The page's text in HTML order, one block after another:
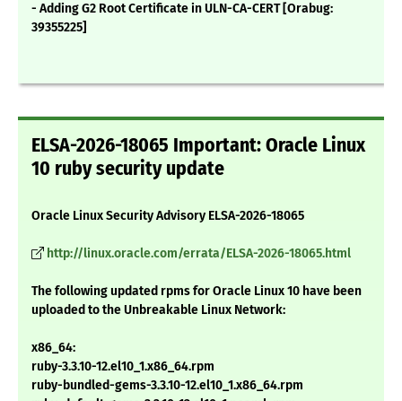
- Adding G2 Root Certificate in ULN-CA-CERT [Orabug:
39355225]
ELSA-2026-18065 Important: Oracle Linux
10 ruby security update
Oracle Linux Security Advisory ELSA-2026-18065
http://linux.oracle.com/errata/ELSA-2026-18065.html
The following updated rpms for Oracle Linux 10 have been
uploaded to the Unbreakable Linux Network:
x86_64:
ruby-3.3.10-12.el10_1.x86_64.rpm
ruby-bundled-gems-3.3.10-12.el10_1.x86_64.rpm